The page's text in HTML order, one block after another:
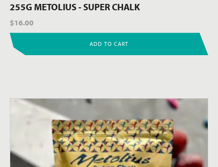
255G METOLIUS - SUPER CHALK
$16.00
ADD TO CART